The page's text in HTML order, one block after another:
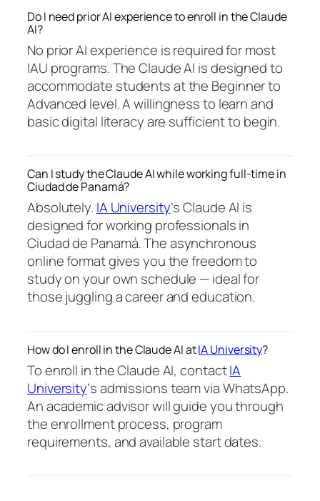
Do I need prior AI experience to enroll in the Claude
AI?
No prior AI experience is required for most
IAU programs. The Claude AI is designed to
accommodate students at the Beginner to
Advanced level. A willingness to learn and
basic digital literacy are sufficient to begin.
Can I study the Claude AI while working full-time in
Ciudad de Panamá?
Absolutely. IA University‘s Claude AI is
designed for working professionals in
Ciudad de Panamá. The asynchronous
online format gives you the freedom to
study on your own schedule — ideal for
those juggling a career and education.
How do I enroll in the Claude AI atIA University?
To enroll in the Claude AI, contactIA
University‘s admissions team via WhatsApp.
An academic advisor will guide you through
the enrollment process, program
requirements, and available start dates.